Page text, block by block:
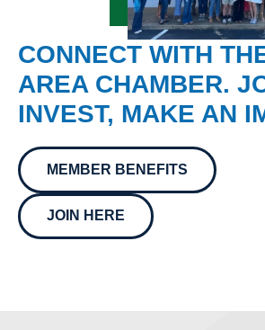
CONNECT WITH
AREA CHAMBER.
INVEST, MAKE AN
MEMBER BENEFITS
JOIN HERE